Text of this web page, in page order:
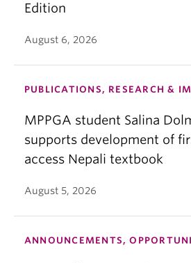
Edition
August 6, 2026
PUBLICATIONS, RESEARCH &
MPPGA student Salina
supports development of
access Nepali textbook
August 5, 2026
ANNOUNCEMENTS,